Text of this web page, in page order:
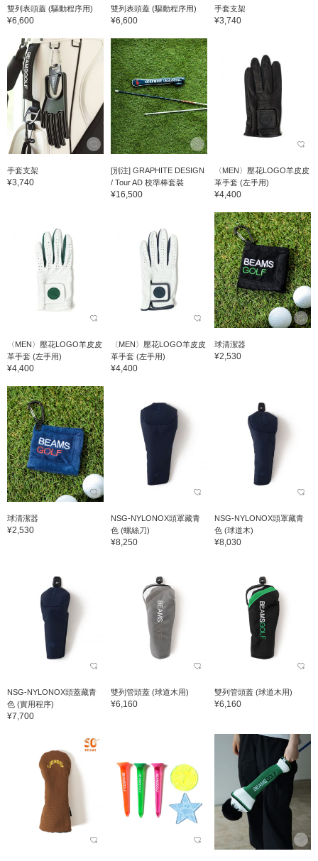
雙列表頭蓋 (驅動程序用)
¥6,600
雙列表頭蓋 (驅動程序用)
¥6,600
手套支架
¥3,740
手套支架
¥3,740
[別注] GRAPHITE DESIGN
/ Tour AD 校準棒套裝
¥16,500
〈MEN〉壓花LOGO羊皮皮
革手套 (左手用)
¥4,400
〈MEN〉壓花LOGO羊皮皮
革手套 (左手用)
¥4,400
〈MEN〉壓花LOGO羊皮皮
革手套 (左手用)
¥4,400
球清潔器
¥2,530
球清潔器
¥2,530
NSG-NYLONOX頭罩藏青
色 (螺絲刀)
¥8,250
NSG-NYLONOX頭罩藏青
色 (球道木)
¥8,030
NSG-NYLONOX頭蓋藏青
色 (實用程序)
¥7,700
雙列管頭蓋 (球道木用)
¥6,160
雙列管頭蓋 (球道木用)
¥6,160